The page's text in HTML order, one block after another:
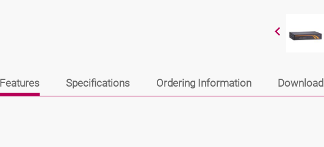
Features Specifications Ordering Information Download